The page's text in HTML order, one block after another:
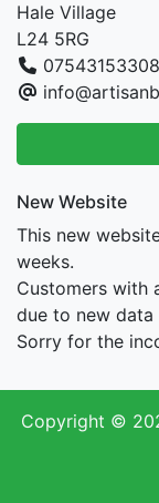
Hale Village
L24 5RG
07543153308
New Website
This new
weeks.
Customers with
due to new data
Sorry for the
Copyright ©